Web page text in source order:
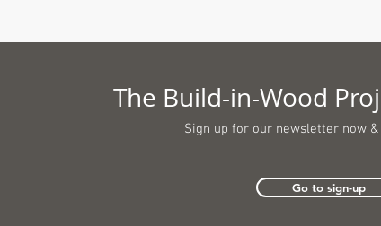
The Build-in-Wood
Sign up for our newsletter now &
Go to sign-up